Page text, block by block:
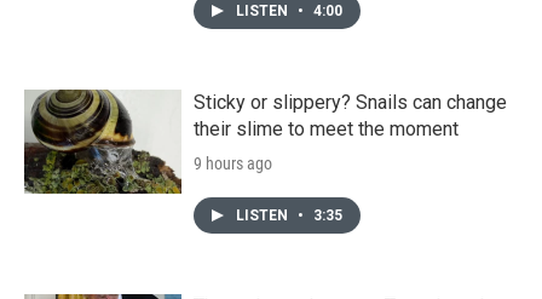
LISTEN • 4:00
Sticky or slippery? Snails can change
their slime to meet the moment
9 hours ago
LISTEN • 3:35